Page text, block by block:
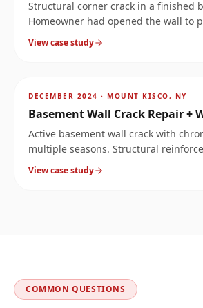
Structural corner crack in a finished
Homeowner had opened the wall to
looked like a leak, but the crack ran
Stopped the water and reinforced the
View case study
DECEMBER 2024 · MOUNT KISCO, NY
Basement Wall Crack Repair +
Active basement wall crack with
multiple seasons. Structural
waterproofing solved both the
View case study
COMMON QUESTIONS